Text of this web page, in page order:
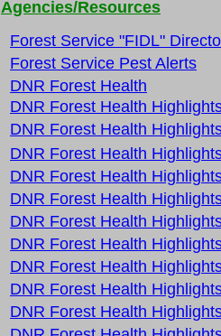
Agencies/Resources
Forest Service "FIDL"
Forest Service Pest Alerts
DNR Forest Health
DNR Forest Health
DNR Forest Health
DNR Forest Health
DNR Forest Health
DNR Forest Health
DNR Forest Health
DNR Forest Health
DNR Forest Health
DNR Forest Health
DNR Forest Health